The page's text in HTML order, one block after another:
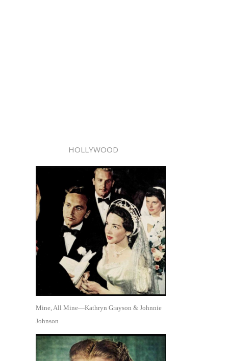
HOLLYWOOD
Mine, All Mine—Kathryn Grayson & Johnnie
Johnson